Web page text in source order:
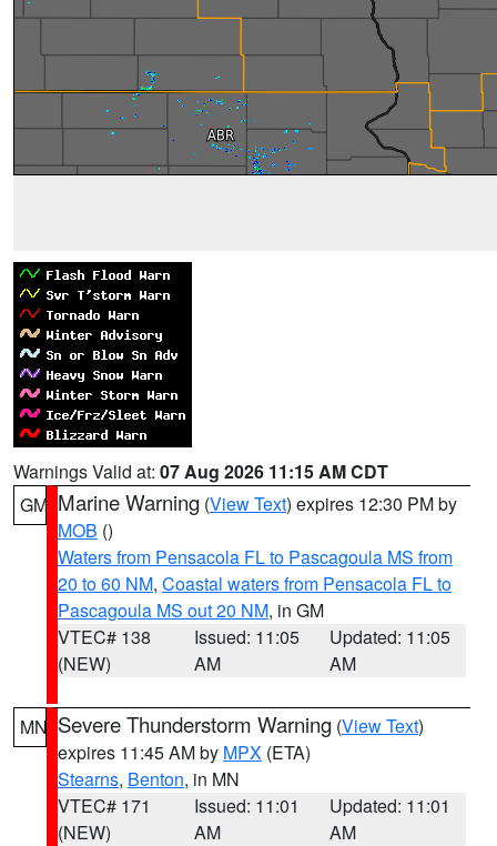
Warnings Valid at: 07 Aug 2026 11:15 AM CDT
GM Marine Warning (View Text) expires 12:30 PM by
MOB ()
Waters from Pensacola FL to Pascagoula MS from
20 to 60 NM, Coastal waters from Pensacola FL to
Pascagoula MS out 20 NM, in GM
VTEC# 138
(NEW)
Issued: 11:05
AM
Updated: 11:05
AM
MN Severe Thunderstorm Warning (View Text)
expires 11:45 AM by MPX (ETA)
Stearns, Benton, in MN
VTEC# 171
(NEW)
Issued: 11:01
AM
Updated: 11:01
AM